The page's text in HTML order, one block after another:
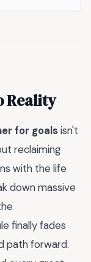
Reality
for goalsisn't
reclaiming
with the life
down massive
finally fades
path forward.